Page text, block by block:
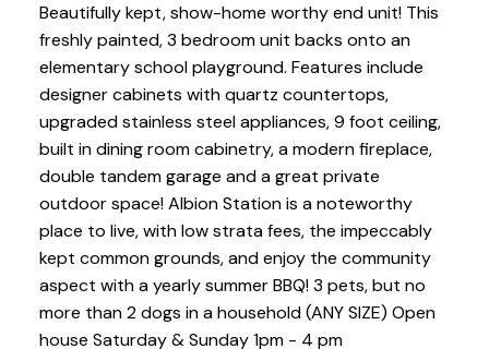
Powered by Translate
Beautifully kept, show-home worthy end unit! This
freshly painted, 3 bedroom unit backs onto an
elementary school playground. Features include
designer cabinets with quartz countertops,
upgraded stainless steel appliances, 9 foot ceiling,
built in dining room cabinetry, a modern fireplace,
double tandem garage and a great private
outdoor space! Albion Station is a noteworthy
place to live, with low strata fees, the impeccably
kept common grounds, and enjoy the community
aspect with a yearly summer BBQ! 3 pets, but no
more than 2 dogs in a household (ANY SIZE) Open
house Saturday & Sunday 1pm - 4 pm